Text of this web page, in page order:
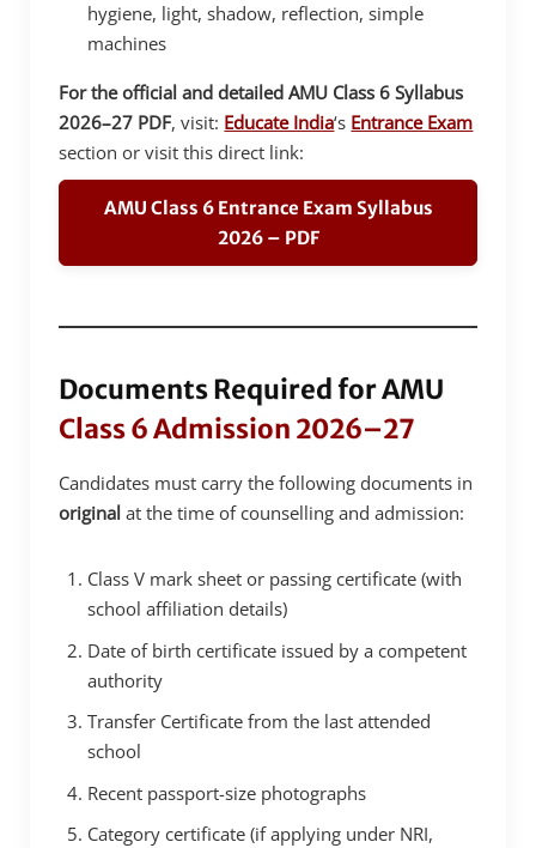
hygiene, light, shadow, reflection, simple
machines
For the official and detailed AMU Class 6 Syllabus
2026–27 PDF, visit: Educate India‘s Entrance Exam
section or visit this direct link:
AMU Class 6 Entrance Exam Syllabus
2026 – PDF
Documents Required for AMU
Class 6 Admission 2026–27
Candidates must carry the following documents in
original at the time of counselling and admission:
Class V mark sheet or passing certificate (with
school affiliation details)
Date of birth certificate issued by a competent
authority
Transfer Certificate from the last attended
school
Recent passport-size photographs
Category certificate (if applying under NRI,